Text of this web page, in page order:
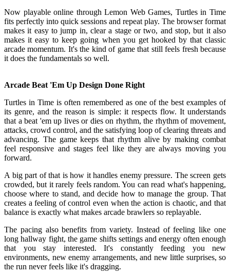
Now playable online through Lemon Web Games, Turtles in Time
fits perfectly into quick sessions and repeat play. The browser format
makes it easy to jump in, clear a stage or two, and stop, but it also
makes it easy to keep going when you get hooked by that classic
arcade momentum. It's the kind of game that still feels fresh because
it does the fundamentals so well.
Arcade Beat 'Em Up Design Done Right
Turtles in Time is often remembered as one of the best examples of
its genre, and the reason is simple: it respects flow. It understands
that a beat 'em up lives or dies on rhythm, the rhythm of movement,
attacks, crowd control, and the satisfying loop of clearing threats and
advancing. The game keeps that rhythm alive by making combat
feel responsive and stages feel like they are always moving you
forward.
A big part of that is how it handles enemy pressure. The screen gets
crowded, but it rarely feels random. You can read what's happening,
choose where to stand, and decide how to manage the group. That
creates a feeling of control even when the action is chaotic, and that
balance is exactly what makes arcade brawlers so replayable.
The pacing also benefits from variety. Instead of feeling like one
long hallway fight, the game shifts settings and energy often enough
that you stay interested. It's constantly feeding you new
environments, new enemy arrangements, and new little surprises, so
the run never feels like it's dragging.